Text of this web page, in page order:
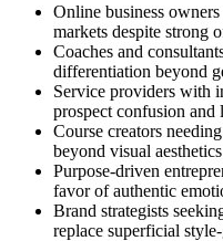
Online business
markets despite strong
Coaches and
differentiation beyond
Service providers with
prospect confusion and
Course creators
beyond visual
Purpose-driven
favor of authentic
Brand strategists
replace superficial